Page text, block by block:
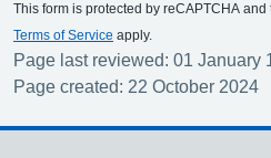
This form is protected by reCAPTCHA and
Terms of Service apply.
Page last reviewed: 01 January
Page created: 22 October 2024